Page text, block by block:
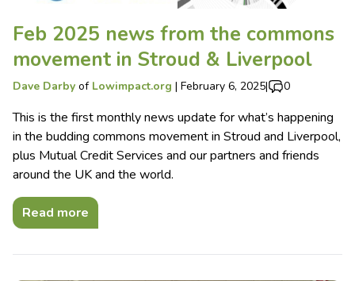
Feb 2025 news from the commons
movement in Stroud & Liverpool
Dave Darby of Lowimpact.org | February 6, 2025| 0
This is the first monthly news update for what’s happening
in the budding commons movement in Stroud and Liverpool,
plus Mutual Credit Services and our partners and friends
around the UK and the world.
Read more